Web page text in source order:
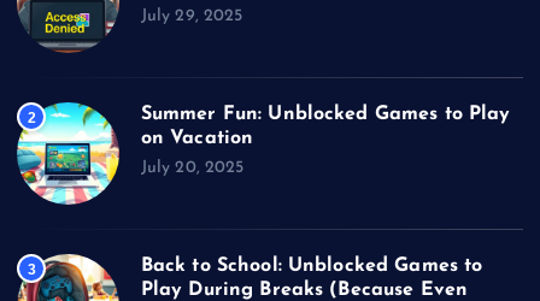
July 29, 2025
2
Summer Fun: Unblocked Games to Play
on Vacation
July 20, 2025
3
Back to School: Unblocked Games to
Play During Breaks (Because Even